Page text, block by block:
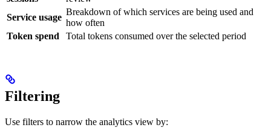
Service usage
Breakdown of which services are being used and
how often
Token spend
Total tokens consumed over the selected period
Filtering
Use filters to narrow the analytics view by: